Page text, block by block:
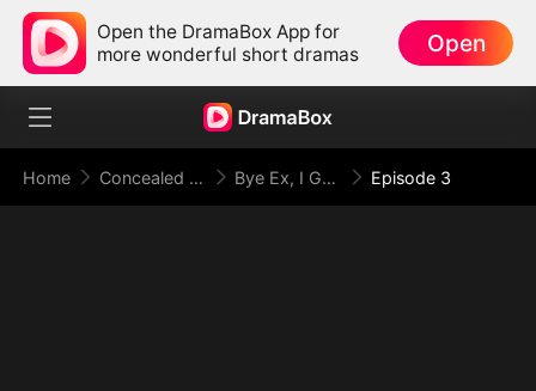
Open the DramaBox App for
more wonderful short dramas
Open
Home Concealed Identity Bye Ex, I Got My Jackpot Fiancé Episode 3